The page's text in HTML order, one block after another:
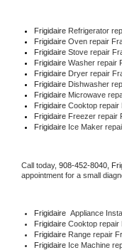
Frigidaire Refrigerator
Frigidaire Oven repair
Frigidaire Stove repair
Frigidaire Washer repair
Frigidaire Dryer repair
Frigidaire Dishwasher
Frigidaire Microwave
Frigidaire Cooktop repair
Frigidaire Freezer repair
Frigidaire Ice Maker
Call today, 908-452-8040,
appointment for a small
Frigidaire Appliance
Frigidaire Cooktop repair
Frigidaire Range repair
Frigidaire Ice Machine